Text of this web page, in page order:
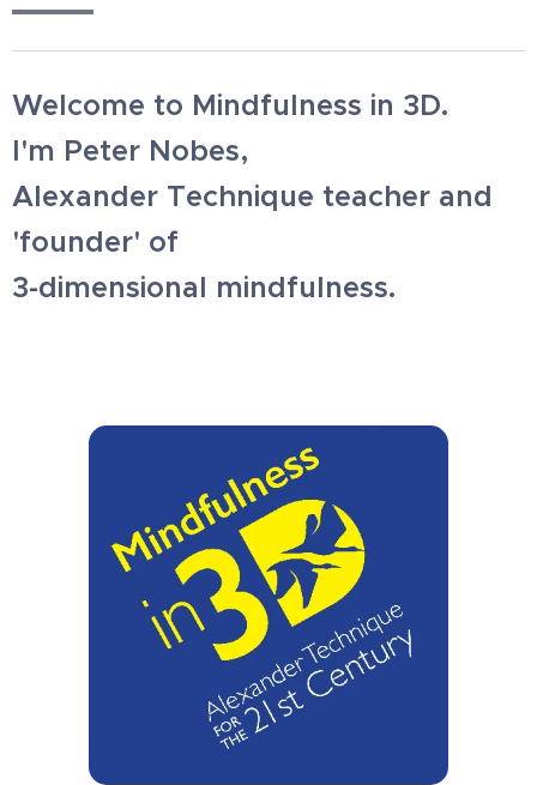
Welcome to Mindfulness in 3D.
I'm Peter Nobes,
Alexander Technique teacher and
'founder' of
3-dimensional mindfulness.